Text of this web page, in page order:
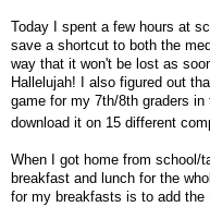
Today I spent a few hours at
save a shortcut to both the
way that it won't be lost as
Hallelujah! I also figured out
game for my 7th/8th graders
download it on 15 different
When I got home from school/
breakfast and lunch for the
for my breakfasts is to add the